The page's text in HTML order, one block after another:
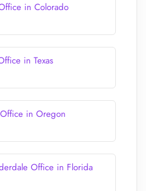
in Colorado
in Texas
in Oregon
Office in Florida